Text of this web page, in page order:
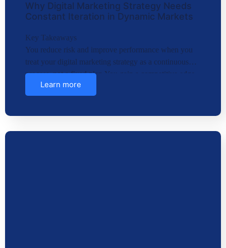
Why Digital Marketing Strategy Needs
Constant Iteration in Dynamic Markets
Key Takeaways
You reduce risk and improve performance when you
treat your digital marketing strategy as a continuous
process, not a fixed plan.You gain a competitive edge
when you …
Learn more